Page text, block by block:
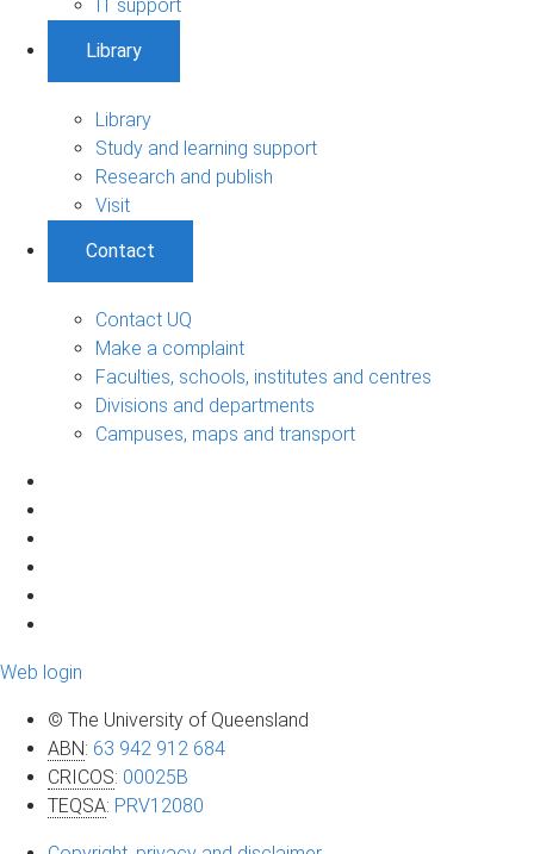
IT support
Library
Library
Study and learning support
Research and publish
Visit
Contact
Contact UQ
Make a complaint
Faculties, schools, institutes and centres
Divisions and departments
Campuses, maps and transport
Web login
© The University of Queensland
ABN: 63 942 912 684
CRICOS: 00025B
TEQSA: PRV12080